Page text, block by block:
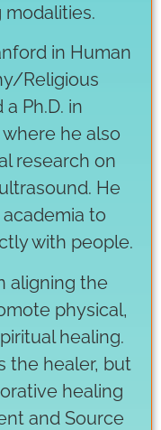
in Human
Religious
Ph.D. in
he also
research on
He
to
with people.
aligning the
physical,
healing.
the healer, but
healing
and Source